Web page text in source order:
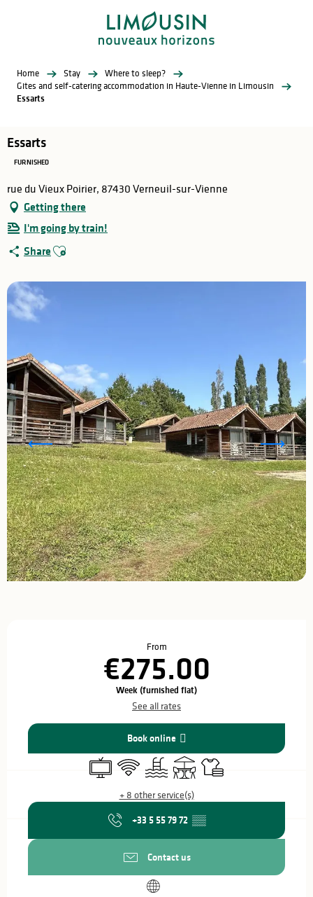
Home Stay
Where to sleep?
Gites and self-catering accommodation in Haute-Vienne in Limousin
Essarts
Essarts
FURNISHED
rue du Vieux Poirier, 87430 Verneuil-sur-Vienne
Getting there
I'm going by train!
Share Ajouter aux favoris
From
€275.00
Week (furnished flat)
See all rates
Book online
Television
Wifi Swimming pool
TerraceSheets and linen
+ 8 other service(s)
+33 5 55 79 72 ▒▒
Contact us